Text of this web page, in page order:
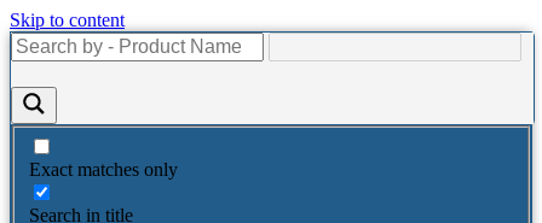
Skip to content
Exact matches only
Search in title